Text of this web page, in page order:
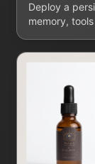
Deploy a
memory,